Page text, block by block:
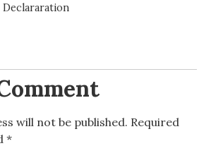
Declararation
will not be published. Required
*